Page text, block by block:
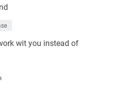
wit you instead of